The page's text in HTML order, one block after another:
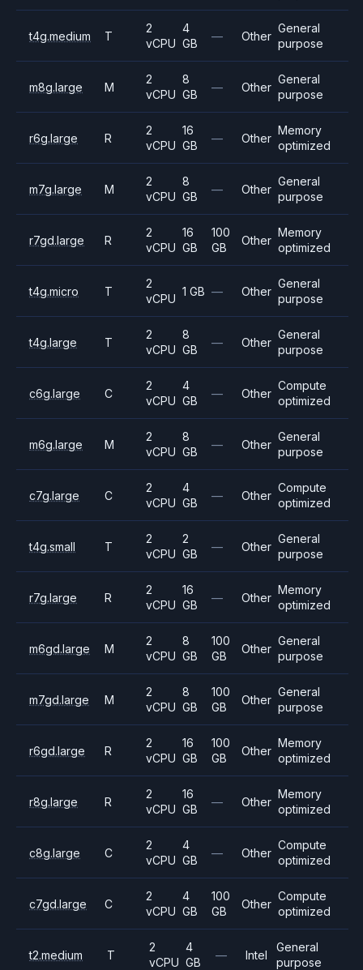
t4g.medium T
2
vCPU
4
GB
— Other
General
purpose
m8g.large M
2
vCPU
8
GB
— Other
General
purpose
r6g.large R
2
vCPU
16
GB
— Other
Memory
optimized
m7g.large M
2
vCPU
8
GB
— Other
General
purpose
r7gd.large R
2
vCPU
16
GB
100
GB
Other
Memory
optimized
t4g.micro T
2
vCPU
1 GB — Other
General
purpose
t4g.large T
2
vCPU
8
GB
— Other
General
purpose
c6g.large C
2
vCPU
4
GB
— Other
Compute
optimized
m6g.large M
2
vCPU
8
GB
— Other
General
purpose
c7g.large C
2
vCPU
4
GB
— Other
Compute
optimized
t4g.small T
2
vCPU
2
GB
— Other
General
purpose
r7g.large R
2
vCPU
16
GB
— Other
Memory
optimized
m6gd.large M
2
vCPU
8
GB
100
GB
Other
General
purpose
m7gd.large M
2
vCPU
8
GB
100
GB
Other
General
purpose
r6gd.large R
2
vCPU
16
GB
100
GB
Other
Memory
optimized
r8g.large R
2
vCPU
16
GB
— Other
Memory
optimized
c8g.large C
2
vCPU
4
GB
— Other
Compute
optimized
c7gd.large C
2
vCPU
4
GB
100
GB
Other
Compute
optimized
t2.medium T
2
vCPU
4
GB
— Intel
General
purpose